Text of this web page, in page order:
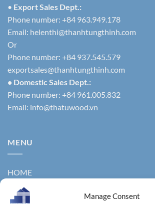
Manage Consent
• Export Sales Dept.:
Phone number: +84 963.949.178
Email: helenthi@thanhtungthinh.com
Or
Phone number: +84 937.545.579
exportsales@thanhtungthinh.com
• Domestic Sales Dept.:
Phone number: +84 961.005.832
Email: info@thatuwood.vn
MENU
HOME
ABOUT US